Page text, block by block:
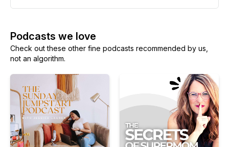
Podcasts we love
Check out these other fine podcasts recommended by us,
not an algorithm.